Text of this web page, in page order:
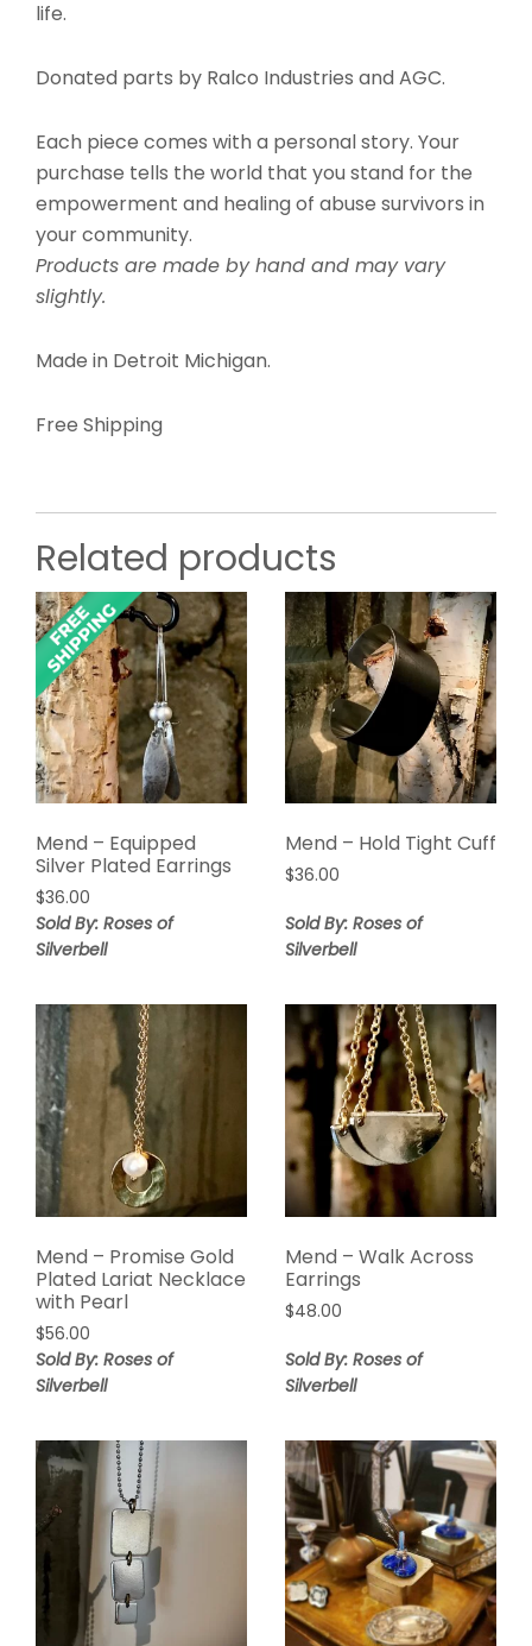
life.
Donated parts by Ralco Industries and AGC.
Each piece comes with a personal story. Your
purchase tells the world that you stand for the
empowerment and healing of abuse survivors in
your community.
Products are made by hand and may vary
slightly.
Made in Detroit Michigan.
Free Shipping
Related products
Mend – Equipped
Silver Plated Earrings
$36.00
Sold By: Roses of
Silverbell
Mend – Hold Tight Cuff
$36.00
Sold By: Roses of
Silverbell
Mend – Promise Gold
Plated Lariat Necklace
with Pearl
$56.00
Sold By: Roses of
Silverbell
Mend – Walk Across
Earrings
$48.00
Sold By: Roses of
Silverbell